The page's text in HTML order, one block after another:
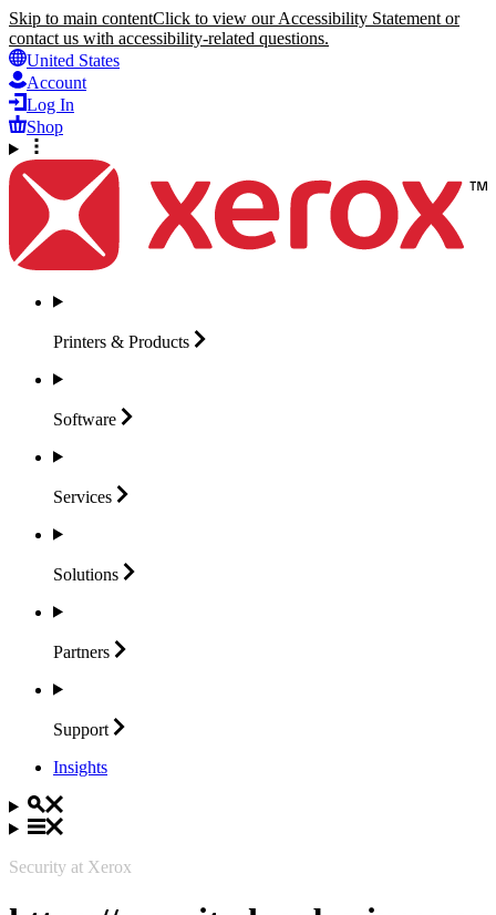
Skip to main contentClick to view our Accessibility Statement or
contact us with accessibility-related questions.
United States
Account
Log In
Shop
Printers & Products
Software
Services
Solutions
Partners
Support
Insights
Security at Xerox